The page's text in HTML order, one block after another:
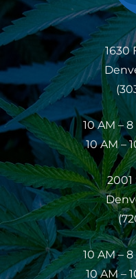
1630
10 AM –
10 AM –
2001
10 AM –
10 AM –